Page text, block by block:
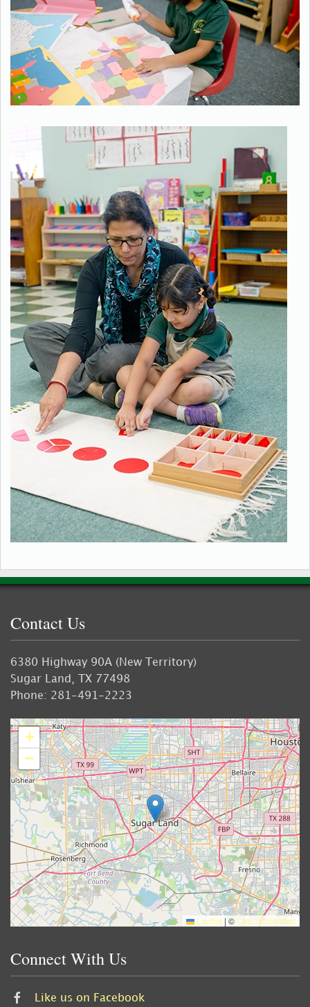
Contact Us
6380 Highway 90A (New Territory)
Sugar Land, TX 77498
Phone: 281-491-2223
+
−
Leaflet | ©OpenStreetMap
Connect With Us
Like us on Facebook